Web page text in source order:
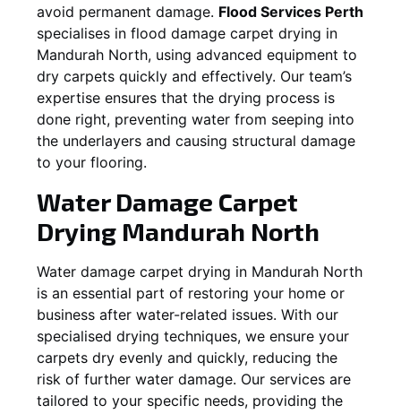
avoid permanent damage. Flood Services Perth
specialises in flood damage carpet drying in
Mandurah North, using advanced equipment to
dry carpets quickly and effectively. Our team’s
expertise ensures that the drying process is
done right, preventing water from seeping into
the underlayers and causing structural damage
to your flooring.
Water Damage Carpet
Drying Mandurah North
Water damage carpet drying in Mandurah North
is an essential part of restoring your home or
business after water-related issues. With our
specialised drying techniques, we ensure your
carpets dry evenly and quickly, reducing the
risk of further water damage. Our services are
tailored to your specific needs, providing the